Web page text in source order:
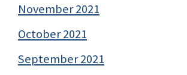
November 2021
October 2021
September 2021